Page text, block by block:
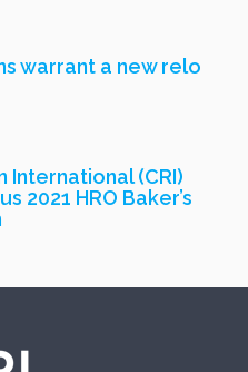
warrant a new relo
(CRI)
2021 HRO Baker’s